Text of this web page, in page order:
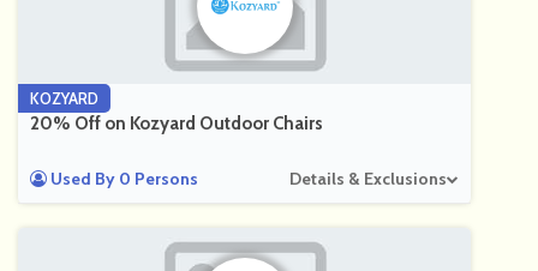
KOZYARD
20% Off on Kozyard Outdoor Chairs
Used By 0 Persons Details & Exclusions